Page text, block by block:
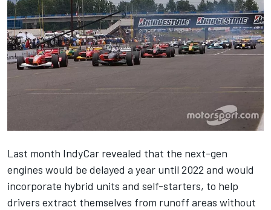
Last month IndyCar revealed that the next-gen
engines would be delayed a year until 2022 and would
incorporate hybrid units and self-starters, to help
drivers extract themselves from runoff areas without